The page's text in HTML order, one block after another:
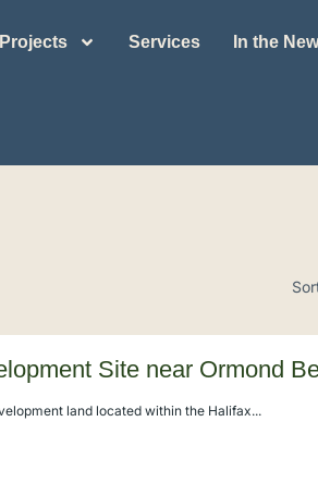
Services In the
Site near Ormond
land located within the Halifax...